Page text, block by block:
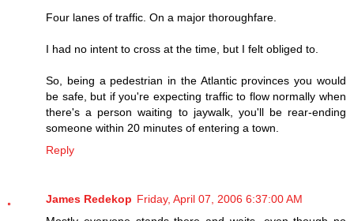
Four lanes of traffic. On a major thoroughfare.
I had no intent to cross at the time, but I felt obliged to.
So, being a pedestrian in the Atlantic provinces you would
be safe, but if you're expecting traffic to flow normally when
there's a person waiting to jaywalk, you'll be rear-ending
someone within 20 minutes of entering a town.
Reply
James Redekop Friday, April 07, 2006 6:37:00 AM